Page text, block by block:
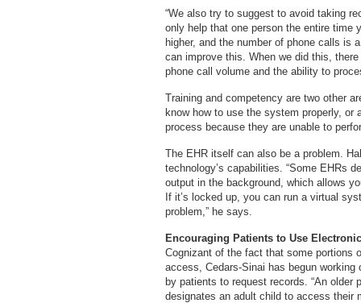
“We also try to suggest to avoid taking
only help that one person the entire time
higher, and the number of phone calls is
can improve this. When we did this,
phone call volume and the ability to
Training and competency are two other
know how to use the system properly, or
process because they are unable to
The EHR itself can also be a problem.
technology’s capabilities. “Some EHRs
output in the background, which allows
If it’s locked up, you can run a virtual
problem,” he says.
Encouraging Patients to Use
Cognizant of the fact that some portions
access, Cedars-Sinai has begun
by patients to request records. “An
designates an adult child to access their